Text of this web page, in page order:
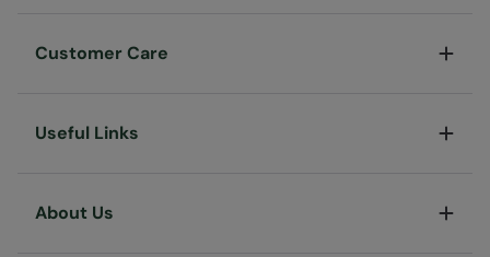
Customer Care
Useful Links
About Us